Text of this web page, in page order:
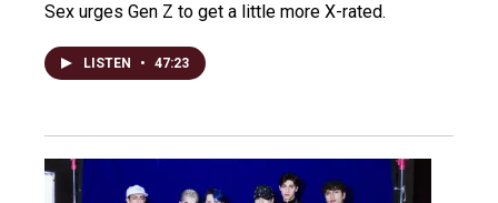
Sex urges Gen Z to get a little more X-rated.
LISTEN • 47:23